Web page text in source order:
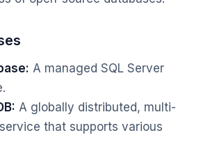
A managed SQL Server
A globally distributed, multi-
that supports various